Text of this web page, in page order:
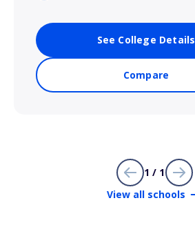
See College Details
Compare
1 / 1
View all schools